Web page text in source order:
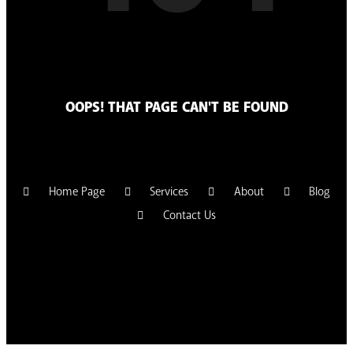
OOPS! THAT PAGE CAN'T BE FOUND
Home Page Services About
Blog
Contact Us